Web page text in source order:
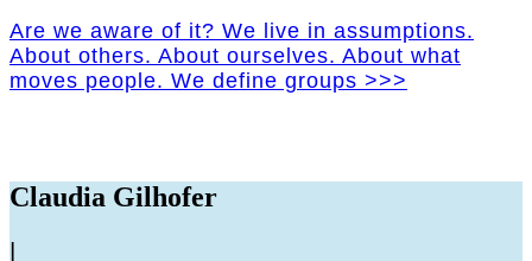
Are we aware of it? We live in assumptions.
About others. About ourselves. About what
moves people. We define groups >>>
Claudia Gilhofer